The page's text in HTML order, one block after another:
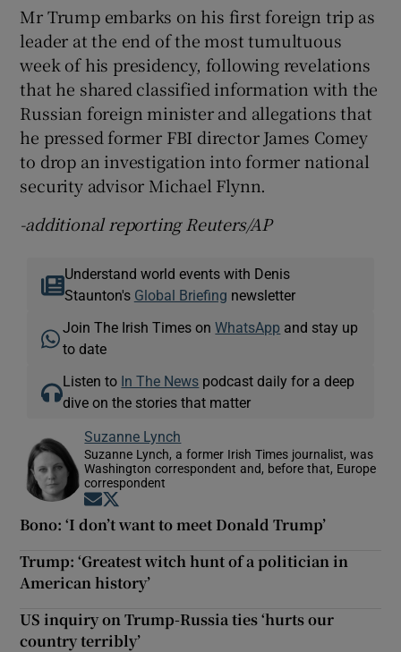
Mr Trump embarks on his first foreign trip as
leader at the end of the most tumultuous
week of his presidency, following revelations
that he shared classified information with the
Russian foreign minister and allegations that
he pressed former FBI director James Comey
to drop an investigation into former national
security advisor Michael Flynn.
-additional reporting Reuters/AP
Understand world events with Denis
Staunton's Global Briefing newsletter
Join The Irish Times onWhatsApp and stay up
to date
Listen to In The News podcast daily for a deep
dive on the stories that matter
Suzanne Lynch
Suzanne Lynch, a former Irish Times journalist, was
Washington correspondent and, before that, Europe
correspondent
Opens in new window
Bono: ‘I don’t want to meet Donald Trump’
Trump: ‘Greatest witch hunt of a politician in
American history’
US inquiry on Trump-Russia ties ‘hurts our
country terribly’